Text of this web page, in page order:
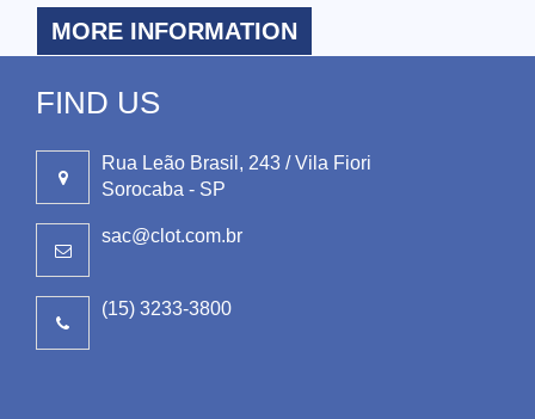
MORE INFORMATION
FIND US
Rua Leão Brasil, 243 / Vila Fiori
Sorocaba - SP
sac@clot.com.br
(15) 3233-3800